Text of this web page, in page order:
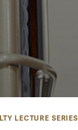
LECTURE SERIES